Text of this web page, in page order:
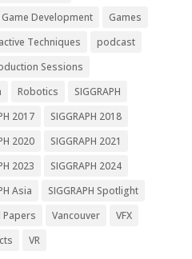
Game Development
Games
Techniques
podcast
Sessions
Robotics
SIGGRAPH
2017
SIGGRAPH 2018
2020
SIGGRAPH 2021
2023
SIGGRAPH 2024
Asia
SIGGRAPH Spotlight
Papers Vancouver
VFX
VR